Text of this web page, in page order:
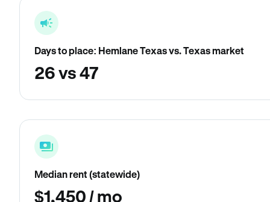
Days to place: Hemlane Texas vs. Texas market
26 vs 47
Median rent (statewide)
$1,450 / mo